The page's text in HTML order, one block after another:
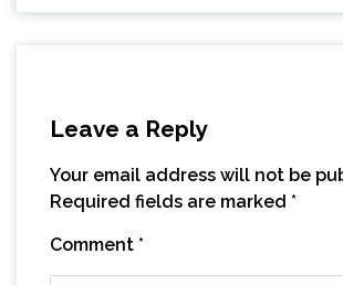
Leave a Reply
Your email address will not be
Required fields are marked *
Comment *